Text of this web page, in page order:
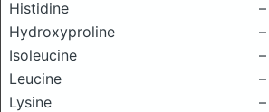
Histidine
–
Hydroxyproline
–
Isoleucine
–
Leucine
–
Lysine
–